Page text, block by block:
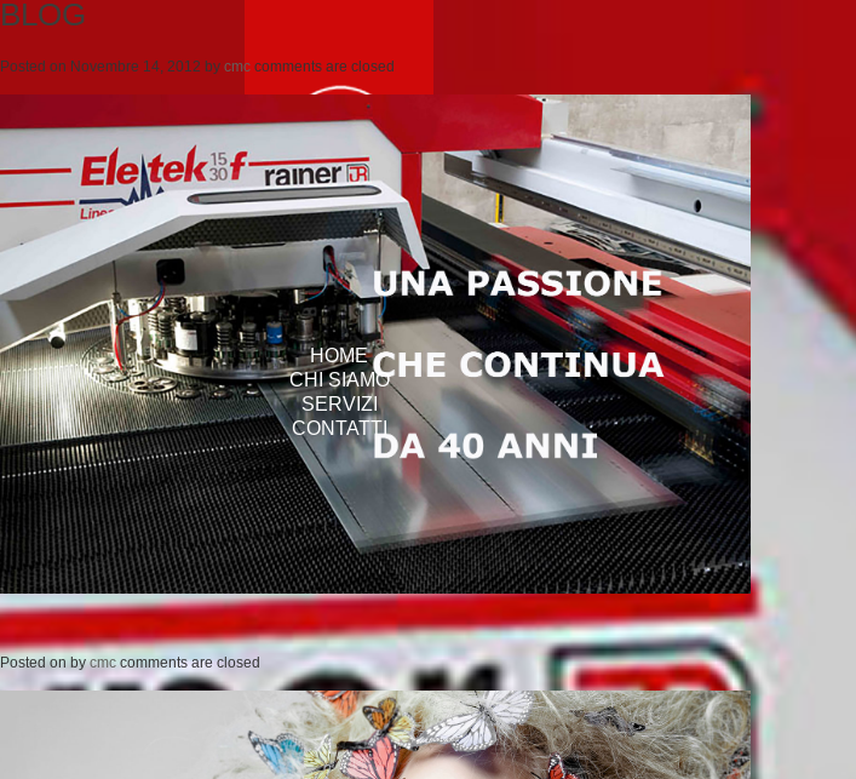
HOME
CHI SIAMO
SERVIZI
CONTATTI
BLOG
Posted on Novembre 14, 2012 by cmc comments are closed
Posted onbycmc comments are closed